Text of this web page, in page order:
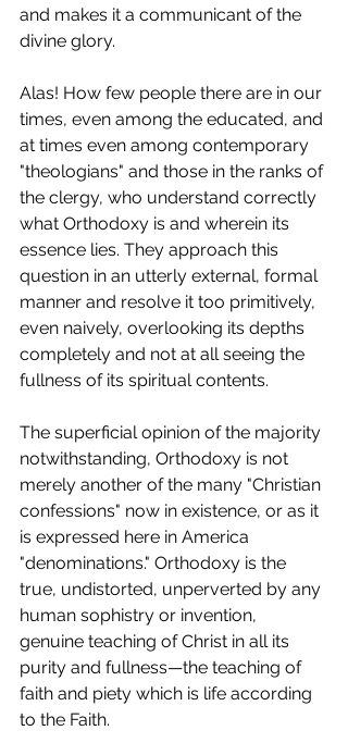
and makes it a communicant of the
divine glory.
Alas! How few people there are in our
times, even among the educated, and
at times even among contemporary
"theologians" and those in the ranks of
the clergy, who understand correctly
what Orthodoxy is and wherein its
essence lies. They approach this
question in an utterly external, formal
manner and resolve it too primitively,
even naively, overlooking its depths
completely and not at all seeing the
fullness of its spiritual contents.
The superficial opinion of the majority
notwithstanding, Orthodoxy is not
merely another of the many "Christian
confessions" now in existence, or as it
is expressed here in America
"denominations." Orthodoxy is the
true, undistorted, unperverted by any
human sophistry or invention,
genuine teaching of Christ in all its
purity and fullness—the teaching of
faith and piety which is life according
to the Faith.